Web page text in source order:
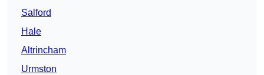
Salford
Hale
Altrincham
Urmston